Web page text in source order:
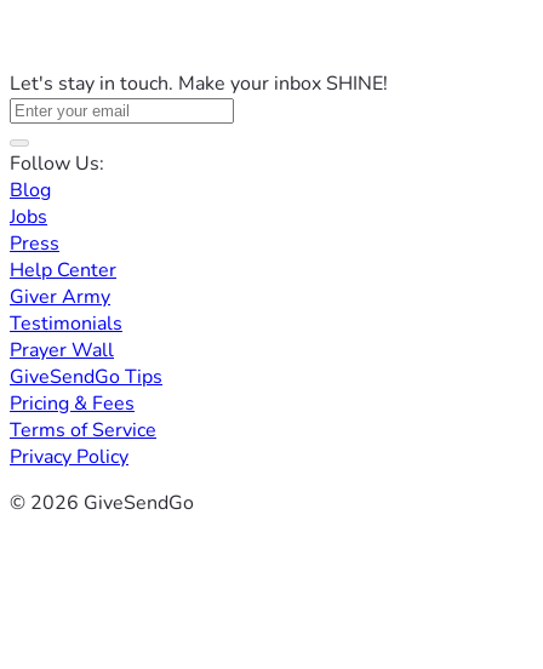
Let's stay in touch. Make your inbox SHINE!
Follow Us:
Blog
Jobs
Press
Help Center
Giver Army
Testimonials
Prayer Wall
GiveSendGo Tips
Pricing & Fees
Terms of Service
Privacy Policy
© 2026 GiveSendGo